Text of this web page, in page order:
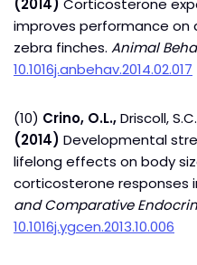
(2014) Corticosterone
improves performance on
zebra finches. Animal
10.1016j.anbehav.2014.02.017
(10) Crino, O.L.,Driscoll,
(2014) Developmental
lifelong effects on body
corticosterone responses
and Comparative
10.1016j.ygcen.2013.10.006